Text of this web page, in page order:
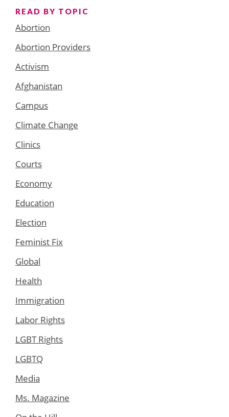
READ BY TOPIC
Abortion
Abortion Providers
Activism
Afghanistan
Campus
Climate Change
Clinics
Courts
Economy
Education
Election
Feminist Fix
Global
Health
Immigration
Labor Rights
LGBT Rights
LGBTQ
Media
Ms. Magazine